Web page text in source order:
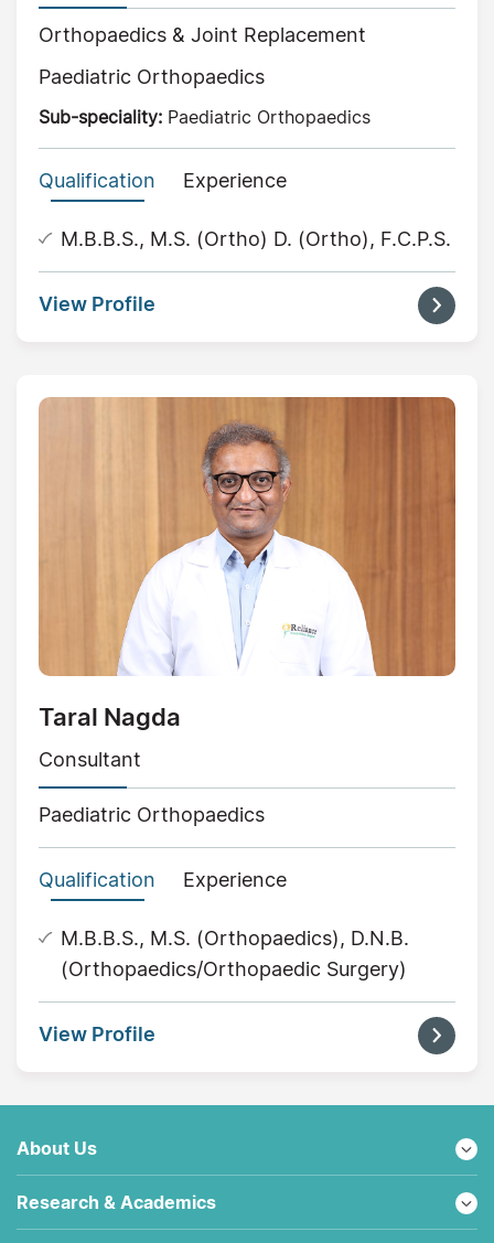
Orthopaedics & Joint Replacement
Paediatric Orthopaedics
Sub-speciality: Paediatric Orthopaedics
Qualification Experience
M.B.B.S., M.S. (Ortho) D. (Ortho), F.C.P.S.
View Profile
Taral Nagda
Consultant
Paediatric Orthopaedics
Qualification Experience
M.B.B.S., M.S. (Orthopaedics), D.N.B.
(Orthopaedics/Orthopaedic Surgery)
View Profile
About Us
Research & Academics